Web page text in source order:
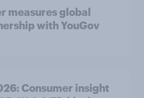
measures global
with YouGov
Consumer insight